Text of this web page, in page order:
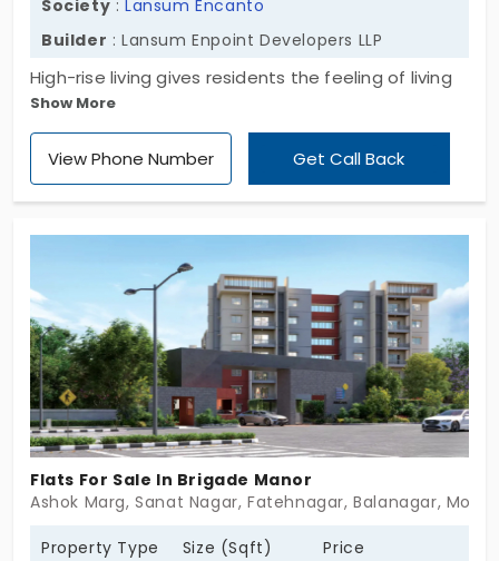
Society :Lansum Encanto
Builder : Lansum Enpoint Developers LLP
High-rise living gives residents the feeling of living
in the sky. Lansum Encanto by Lansum Enpoint
Developers LLP provides you with premium living
spaces. In total, you have 689 flats in Puppalaguda.
wonderful facilities, you will completely forget the
outside world. This area is surrounded by great
greenery.
Show More
View Phone Number Get Call Back
Flats For Sale In Brigade Manor
Ashok Marg, Sanat Nagar, Fatehnagar, Balanagar, Moti
Property Type Size (Sqft) Price